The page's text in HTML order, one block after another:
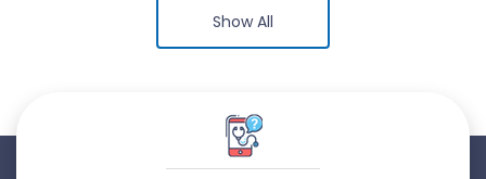
Show All